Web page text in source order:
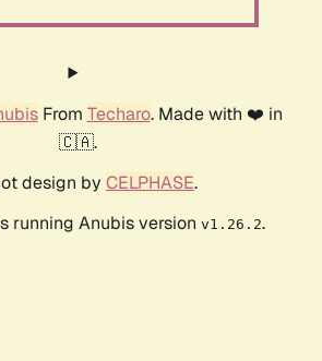
From Techaro. Made with ❤️ in
🇨🇦.
design by CELPHASE.
running Anubis version v1.26.2.